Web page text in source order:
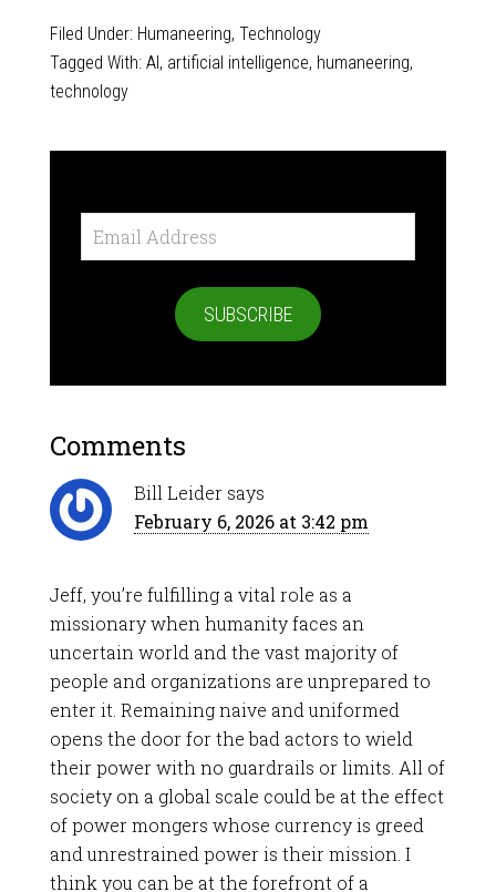
Filed Under: Humaneering, Technology
Tagged With: AI, artificial intelligence, humaneering,
technology
Email
Address
SUBSCRIBE
Comments
Bill Leider says
February 6, 2026 at 3:42 pm
Jeff, you’re fulfilling a vital role as a
missionary when humanity faces an
uncertain world and the vast majority of
people and organizations are unprepared to
enter it. Remaining naive and uniformed
opens the door for the bad actors to wield
their power with no guardrails or limits. All of
society on a global scale could be at the effect
of power mongers whose currency is greed
and unrestrained power is their mission. I
think you can be at the forefront of a